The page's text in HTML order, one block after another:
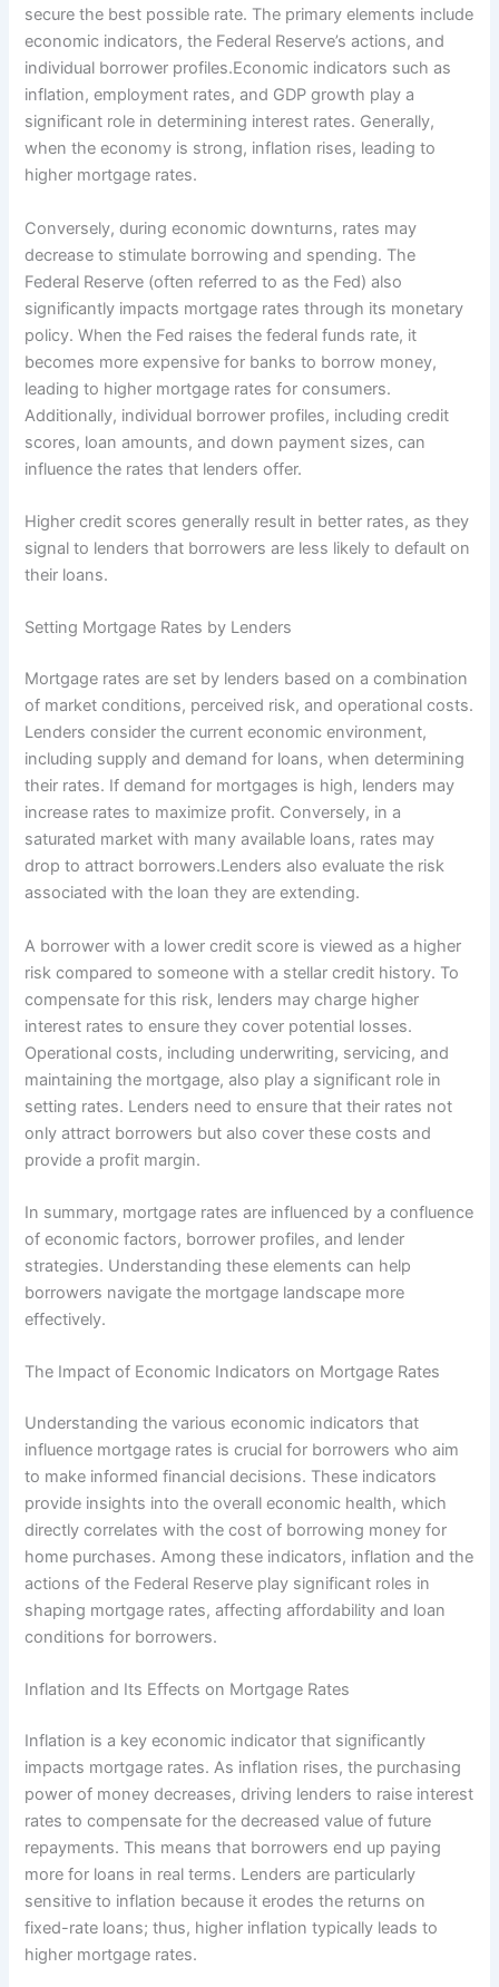
secure the best possible rate. The primary elements include
economic indicators, the Federal Reserve’s actions, and
individual borrower profiles.Economic indicators such as
inflation, employment rates, and GDP growth play a
significant role in determining interest rates. Generally,
when the economy is strong, inflation rises, leading to
higher mortgage rates.
Conversely, during economic downturns, rates may
decrease to stimulate borrowing and spending. The
Federal Reserve (often referred to as the Fed) also
significantly impacts mortgage rates through its monetary
policy. When the Fed raises the federal funds rate, it
becomes more expensive for banks to borrow money,
leading to higher mortgage rates for consumers.
Additionally, individual borrower profiles, including credit
scores, loan amounts, and down payment sizes, can
influence the rates that lenders offer.
Higher credit scores generally result in better rates, as they
signal to lenders that borrowers are less likely to default on
their loans.
Setting Mortgage Rates by Lenders
Mortgage rates are set by lenders based on a combination
of market conditions, perceived risk, and operational costs.
Lenders consider the current economic environment,
including supply and demand for loans, when determining
their rates. If demand for mortgages is high, lenders may
increase rates to maximize profit. Conversely, in a
saturated market with many available loans, rates may
drop to attract borrowers.Lenders also evaluate the risk
associated with the loan they are extending.
A borrower with a lower credit score is viewed as a higher
risk compared to someone with a stellar credit history. To
compensate for this risk, lenders may charge higher
interest rates to ensure they cover potential losses.
Operational costs, including underwriting, servicing, and
maintaining the mortgage, also play a significant role in
setting rates. Lenders need to ensure that their rates not
only attract borrowers but also cover these costs and
provide a profit margin.
In summary, mortgage rates are influenced by a confluence
of economic factors, borrower profiles, and lender
strategies. Understanding these elements can help
borrowers navigate the mortgage landscape more
effectively.
The Impact of Economic Indicators on Mortgage Rates
Understanding the various economic indicators that
influence mortgage rates is crucial for borrowers who aim
to make informed financial decisions. These indicators
provide insights into the overall economic health, which
directly correlates with the cost of borrowing money for
home purchases. Among these indicators, inflation and the
actions of the Federal Reserve play significant roles in
shaping mortgage rates, affecting affordability and loan
conditions for borrowers.
Inflation and Its Effects on Mortgage Rates
Inflation is a key economic indicator that significantly
impacts mortgage rates. As inflation rises, the purchasing
power of money decreases, driving lenders to raise interest
rates to compensate for the decreased value of future
repayments. This means that borrowers end up paying
more for loans in real terms. Lenders are particularly
sensitive to inflation because it erodes the returns on
fixed-rate loans; thus, higher inflation typically leads to
higher mortgage rates.